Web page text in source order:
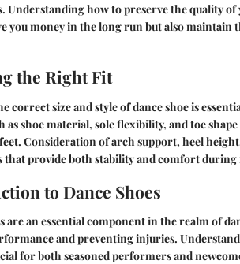
Understanding how to preserve the quality
you money in the long run but also
the Right Fit
correct size and style of dance shoe is
as shoe material, sole flexibility, and toe
Consideration of arch support, heel
that provide both stability and comfort
to Dance Shoes
are an essential component in the realm of
and preventing injuries.
for both seasoned performers and